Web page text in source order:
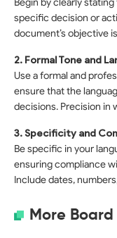
Begin by clearly
specific decision or
document’s objective
2. Formal Tone and
Use a formal and
ensure that the
decisions. Precision in
3. Specificity and
Be specific in your
ensuring compliance
Include dates,
More